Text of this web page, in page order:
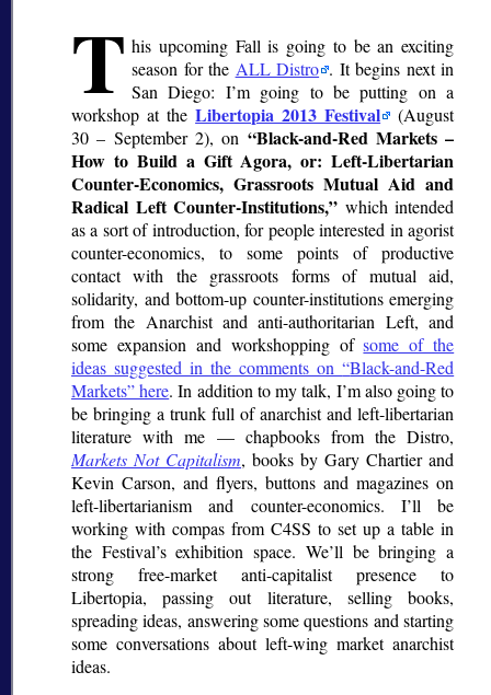
T his upcoming Fall is going to be an exciting
season for the ALL Distro . It begins next in
San Diego: I’m going to be putting on a
workshop at theLibertopia 2013 Festival
(August
30 – September 2), on
Black-and-Red Markets –
How to Build a Gift Agora, or: Left-Libertarian
Counter-Economics, Grassroots Mutual Aid and
Radical Left Counter-Institutions,
which intended
as a sort of introduction, for people interested in agorist
counter-economics, to some points of productive
contact with the grassroots forms of mutual aid,
solidarity, and bottom-up counter-institutions emerging
from the Anarchist and anti-authoritarian Left, and
some expansion and workshopping ofsome of the
ideas suggested in the comments on Black-and-Red
Markets here. In addition to my talk, I’m also going to
be bringing a trunk full of anarchist and left-libertarian
literature with me — chapbooks from the Distro,
Markets Not Capitalism, books by Gary Chartier and
Kevin Carson, and flyers, buttons and magazines on
left-libertarianism and counter-economics. I’ll be
working with compas from C4SS to set up a table in
the Festival’s exhibition space. We’ll be bringing a
strong free-market anti-capitalist presence to
Libertopia, passing out literature, selling books,
spreading ideas, answering some questions and starting
some conversations about left-wing market anarchist
ideas.